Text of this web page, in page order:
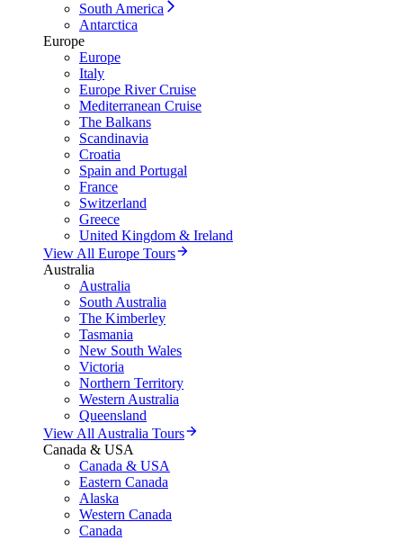
South America
Antarctica
Europe
Europe
Italy
Europe River Cruise
Mediterranean Cruise
The Balkans
Scandinavia
Croatia
Spain and Portugal
France
Switzerland
Greece
United Kingdom & Ireland
View All Europe Tours
Australia
Australia
South Australia
The Kimberley
Tasmania
New South Wales
Victoria
Northern Territory
Western Australia
Queensland
View All Australia Tours
Canada & USA
Canada & USA
Eastern Canada
Alaska
Western Canada
Canada